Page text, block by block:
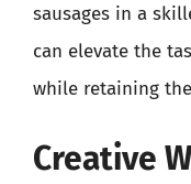
sausages in a
can elevate the
while retaining
Creative